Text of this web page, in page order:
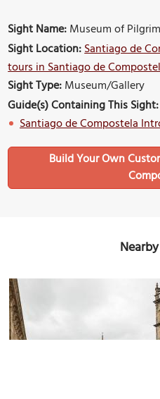
Sight Name:Museum of
Sight Location:Santiago de
tours in Santiago de
Sight Type:Museum/Gallery
Guide(s) Containing This Sight:
Santiago de Compostela
Build Your Own